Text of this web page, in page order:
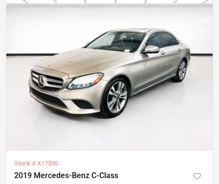
Stock # X17390
2019 Mercedes-Benz C-Class